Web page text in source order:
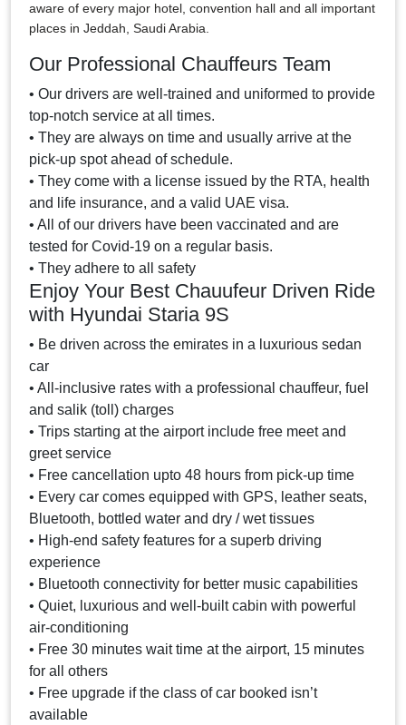
aware of every major hotel, convention hall and all important
places in Jeddah, Saudi Arabia.
Our Professional Chauffeurs Team
• Our drivers are well-trained and uniformed to provide
top-notch service at all times.
• They are always on time and usually arrive at the
pick-up spot ahead of schedule.
• They come with a license issued by the RTA, health
and life insurance, and a valid UAE visa.
• All of our drivers have been vaccinated and are
tested for Covid-19 on a regular basis.
• They adhere to all safety
Enjoy Your Best Chauufeur Driven Ride
with Hyundai Staria 9S
• Be driven across the emirates in a luxurious sedan
car
• All-inclusive rates with a professional chauffeur, fuel
and salik (toll) charges
• Trips starting at the airport include free meet and
greet service
• Free cancellation upto 48 hours from pick-up time
• Every car comes equipped with GPS, leather seats,
Bluetooth, bottled water and dry / wet tissues
• High-end safety features for a superb driving
experience
• Bluetooth connectivity for better music capabilities
• Quiet, luxurious and well-built cabin with powerful
air-conditioning
• Free 30 minutes wait time at the airport, 15 minutes
for all others
• Free upgrade if the class of car booked isn’t
available